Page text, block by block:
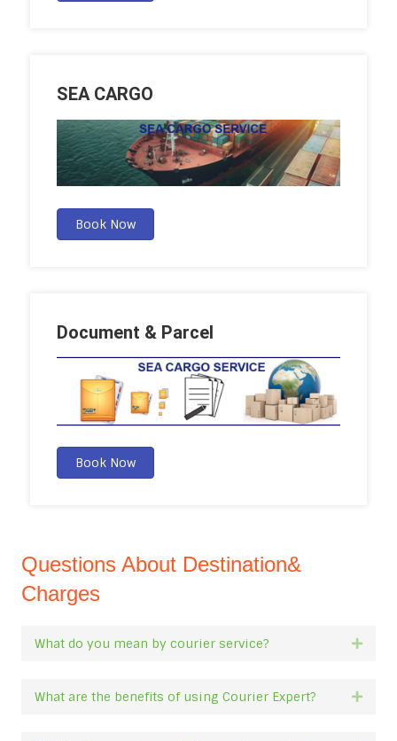
SEA CARGO
Book Now
Document & Parcel
Book Now
Questions About Destination&
Charges
What do you mean by courier service?
What are the benefits of using Courier Expert?